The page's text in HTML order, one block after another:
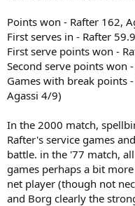
Points won - Rafter 162,
First serves in - Rafter
First serve points won -
Second serve points won
Games with break points
Agassi 4/9)
In the 2000 match,
Rafter's service games
battle. in the '77 match,
games perhaps a bit
net player (though not
and Borg clearly the